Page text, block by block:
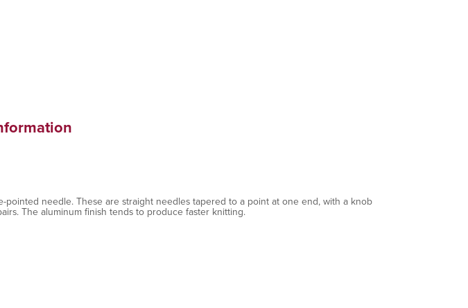
needle. These are straight needles tapered to a point at one end, with a knob
The aluminum finish tends to produce faster knitting.